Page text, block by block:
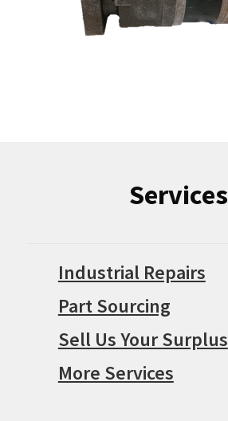
Services
Industrial Repairs
Part Sourcing
Sell Us Your Surplus
More Services